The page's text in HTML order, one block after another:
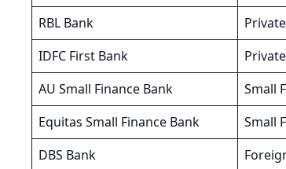
RBL Bank
IDFC First Bank
AU Small Finance Bank
Small
Equitas Small Finance Bank
Small
DBS Bank